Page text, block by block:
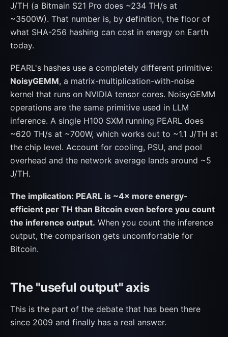
J/TH (a Bitmain S21 Pro does ~234 TH/s at
~3500W). That number is, by definition, the floor of
what SHA-256 hashing can cost in energy on Earth
today.
PEARL's hashes use a completely different primitive:
NoisyGEMM, a matrix-multiplication-with-noise
kernel that runs on NVIDIA tensor cores. NoisyGEMM
operations are the same primitive used in LLM
inference. A single H100 SXM running PEARL does
~620 TH/s at ~700W, which works out to ~1.1 J/TH at
the chip level. Account for cooling, PSU, and pool
overhead and the network average lands around ~5
J/TH.
The implication: PEARL is ~4× more energy-
efficient per TH than Bitcoin even before you count
the inference output. When you count the inference
output, the comparison gets uncomfortable for
Bitcoin.
The "useful output" axis
This is the part of the debate that has been there
since 2009 and finally has a real answer.